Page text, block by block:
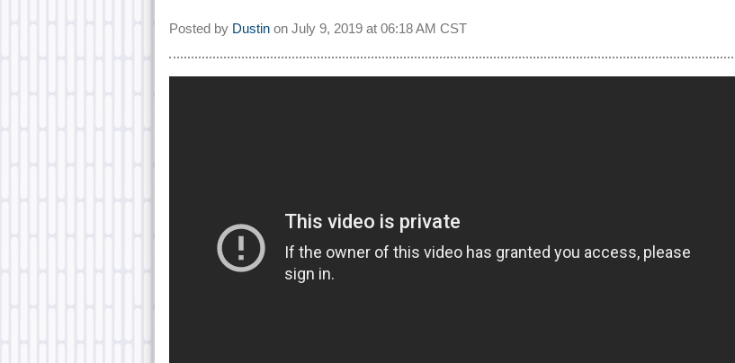
Posted by Dustin on July 9, 2019 at 06:18 AM CST